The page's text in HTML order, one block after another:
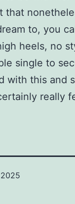
that
to, you
heels, no
single to
with this and
really